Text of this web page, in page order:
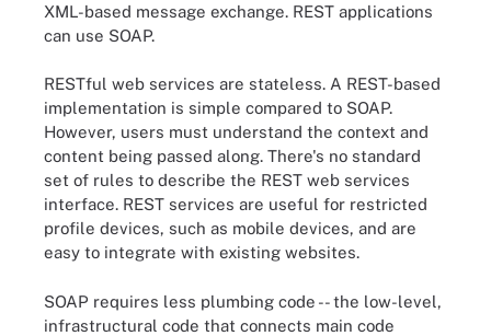
XML-based message exchange. REST applications
can use SOAP.
RESTful web services are stateless. A REST-based
implementation is simple compared to SOAP.
However, users must understand the context and
content being passed along. There's no standard
set of rules to describe the REST web services
interface. REST services are useful for restricted
profile devices, such as mobile devices, and are
easy to integrate with existing websites.
SOAP requires less plumbing code -- the low-level,
infrastructural code that connects main code